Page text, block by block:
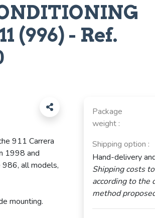
(996) - Ref.
911 Carrera
1998 and
all models,
mounting.
Package
weight :
Shipping option :
Hand-delivery
Shipping costs
according to the
method